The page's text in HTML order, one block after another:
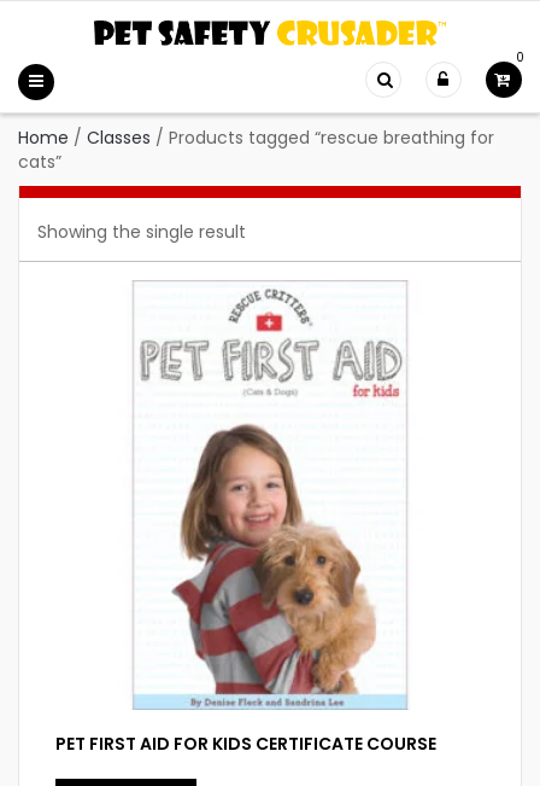
0
Home / Classes / Products tagged “rescue breathing for
cats”
Showing the single result
PET FIRST AID FOR KIDS CERTIFICATE COURSE